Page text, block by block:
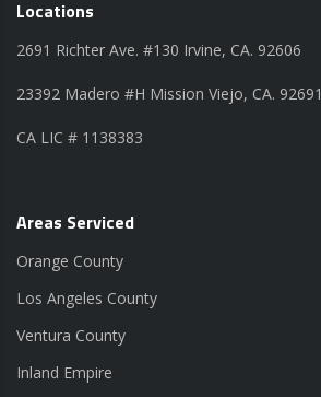
Locations
2691 Richter Ave. #130 Irvine, CA. 92606
23392 Madero #H Mission Viejo, CA. 92691
CA LIC # 1138383
Areas Serviced
Orange County
Los Angeles County
Ventura County
Inland Empire